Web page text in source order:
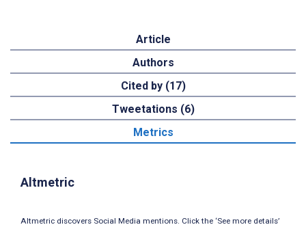
Article
Authors
Cited by (17)
Tweetations (6)
Metrics
Altmetric
Altmetric discovers Social Media mentions. Click the ‘See more details’